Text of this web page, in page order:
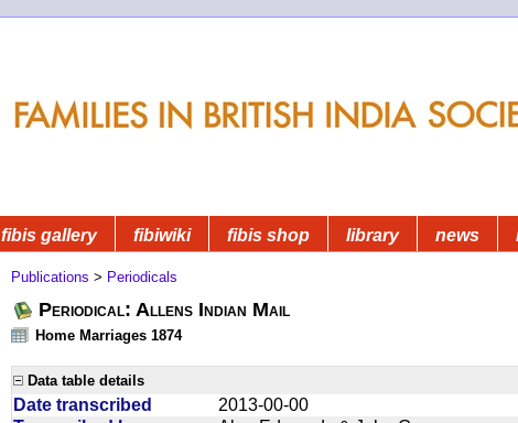
fibis gallery fibiwiki fibis shop library news
Publications > Periodicals
Periodical: Allens Indian Mail
Home Marriages 1874
Data table details
Date transcribed
2013-00-00